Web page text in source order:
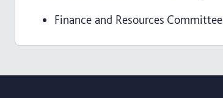
Finance and Resources Committee